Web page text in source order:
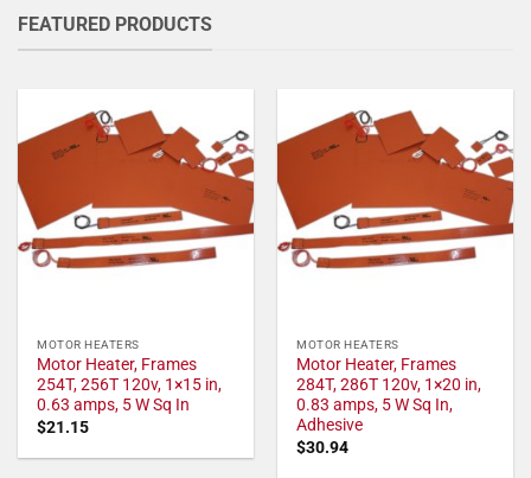
FEATURED PRODUCTS
MOTOR HEATERS
Motor Heater, Frames
254T, 256T 120v, 1×15 in,
0.63 amps, 5 W Sq In
$21.15
MOTOR HEATERS
Motor Heater, Frames
284T, 286T 120v, 1×20 in,
0.83 amps, 5 W Sq In,
Adhesive
$30.94